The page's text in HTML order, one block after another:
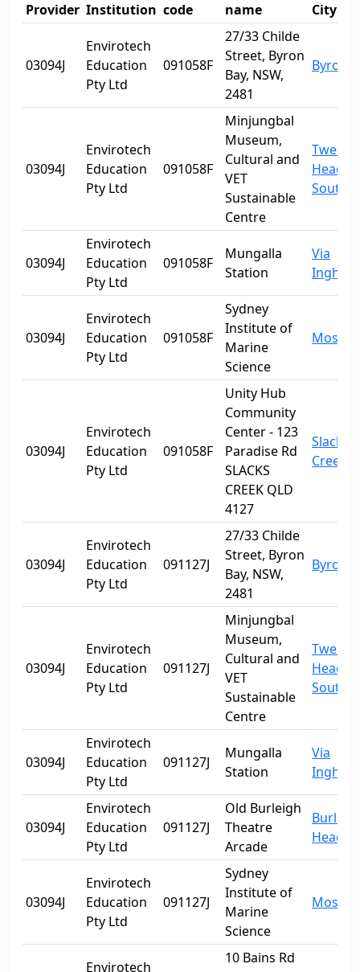
Provider Institution code
name
City
03094J
Envirotech
Education
Pty Ltd
091058F
27/33 Childe
Street, Byron
Bay, NSW,
2481
Byron
03094J
Envirotech
Education
Pty Ltd
091058F
Minjungbal
Museum,
Cultural and
VET
Sustainable
Centre
Tweed
Heads
South
03094J
Envirotech
Education
Pty Ltd
091058F
Mungalla
Station
Via
Ingham
03094J
Envirotech
Education
Pty Ltd
091058F
Sydney
Institute of
Marine
Science
03094J
Envirotech
Education
Pty Ltd
091058F
Unity Hub
Community
Center - 123
Paradise Rd
SLACKS
CREEK QLD
4127
Slacks
Creek
03094J
Envirotech
Education
Pty Ltd
091127J
27/33 Childe
Street, Byron
Bay, NSW,
2481
Byron
03094J
Envirotech
Education
Pty Ltd
091127J
Minjungbal
Museum,
Cultural and
VET
Sustainable
Centre
Tweed
Heads
South
03094J
Envirotech
Education
Pty Ltd
091127J
Mungalla
Station
Via
Ingham
03094J
Envirotech
Education
Pty Ltd
091127J
Old Burleigh
Theatre
Arcade
Heads
03094J
Envirotech
Education
Pty Ltd
091127J
Sydney
Institute of
Marine
Science
Envirotech
10 Bains Rd